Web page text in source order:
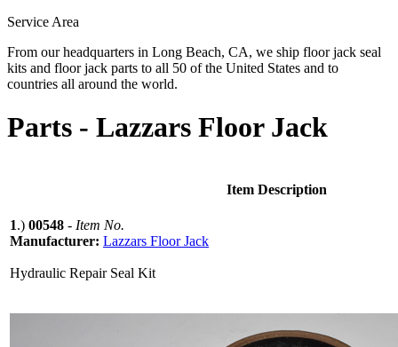
Service Area
From our headquarters in Long Beach, CA, we ship floor jack seal
kits and floor jack parts to all 50 of the United States and to
countries all around the world.
Parts - Lazzars Floor Jack
Item Description
1.) 00548 - Item No.
Manufacturer: Lazzars Floor Jack
Hydraulic Repair Seal Kit